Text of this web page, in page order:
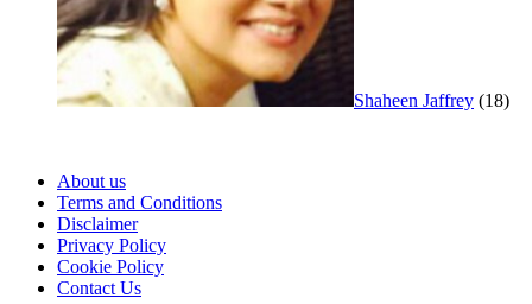
Shaheen Jaffrey (18)
About us
Terms and Conditions
Disclaimer
Privacy Policy
Cookie Policy
Contact Us